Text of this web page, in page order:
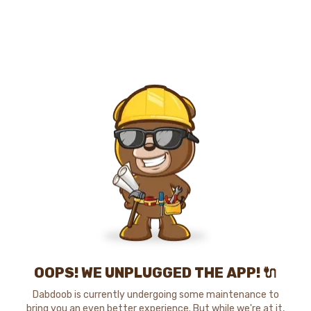
OOPS! WE UNPLUGGED THE APP! 🔌
Dabdoob is currently undergoing some maintenance to
bring you an even better experience. But while we're at it,